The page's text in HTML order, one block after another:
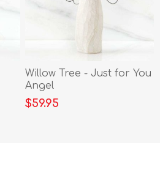
Willow Tree - Just for You
Angel
$59.95